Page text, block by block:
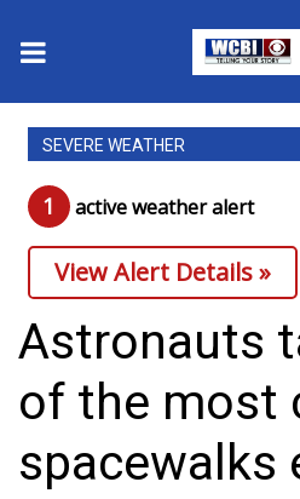
News
2025 Municipal Elections
Crime
Local News
National/World News
MidMorning with WCBI
Sunrise & Midday Guests
SEVERE WEATHER
1 active weather alert
View Alert Details »
Astronauts
of the most
spacewalks